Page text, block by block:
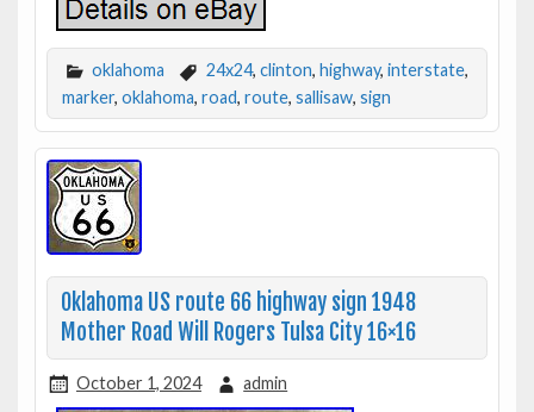
oklahoma 24x24, clinton, highway, interstate,
marker, oklahoma, road, route, sallisaw, sign
Oklahoma US route 66 highway sign 1948
Mother Road Will Rogers Tulsa City 16×16
October 1, 2024 admin